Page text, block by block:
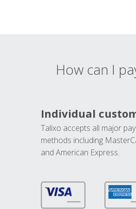
How can I
Individual
Talixo accepts all major
methods including
and American Express.